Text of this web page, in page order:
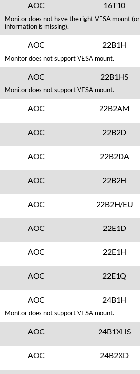
AOC 16T10
Monitor does not have the right VESA mount (or
information is missing).
AOC 22B1H
Monitor does not support VESA mount.
AOC 22B1HS
Monitor does not support VESA mount.
AOC 22B2AM
AOC 22B2D
AOC 22B2DA
AOC 22B2H
AOC 22B2H/EU
AOC 22E1D
AOC 22E1H
AOC 22E1Q
AOC 24B1H
Monitor does not support VESA mount.
AOC 24B1XHS
AOC 24B2XD